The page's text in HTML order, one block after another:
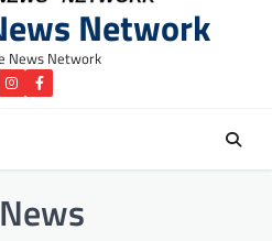
Network
News Network
instagramFacebook